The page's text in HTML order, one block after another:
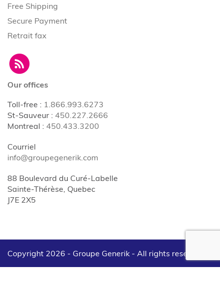
Free Shipping
Secure Payment
Retrait fax
Our offices
Toll-free : 1.866.993.6273
St-Sauveur : 450.227.2666
Montreal : 450.433.3200
Courriel
info@groupegenerik.com
88 Boulevard du Curé-Labelle
Sainte-Thérèse, Quebec
J7E 2X5
Copyright 2026 - Groupe Generik - All rights reserved